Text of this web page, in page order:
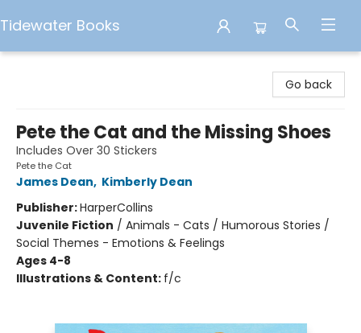
Tidewater Books
Go back
Pete the Cat and the Missing Shoes
Includes Over 30 Stickers
Pete the Cat
James Dean, Kimberly Dean
Publisher:HarperCollins
Juvenile Fiction / Animals - Cats / Humorous Stories /
Social Themes - Emotions & Feelings
Ages 4-8
Illustrations & Content: f/c